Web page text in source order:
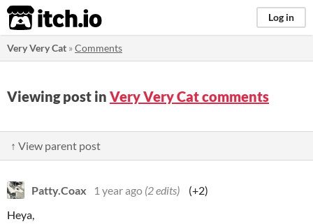
itch.io Log in
Very Very Cat »Comments
Viewing post in Very Very Cat comments
↑ View parent post
Patty.Coax 1 year ago (2 edits)
(+2)
Heya,